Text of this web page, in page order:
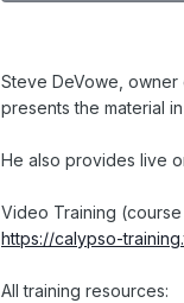
Steve DeVowe,
presents the material
He also provides live
Video Training (course
https://calypso-
All training resources: